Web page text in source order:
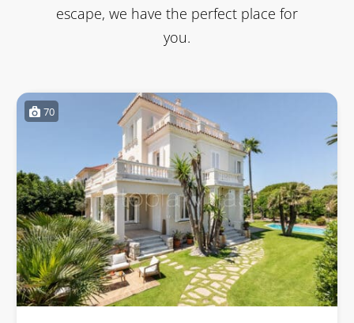
escape, we have the perfect place for
you.
70